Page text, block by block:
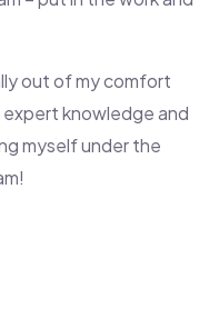
out of my comfort
expert knowledge and
myself under the